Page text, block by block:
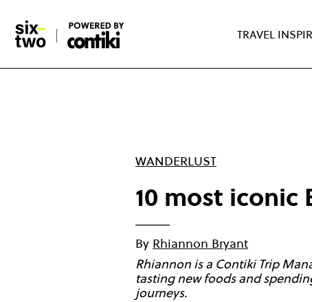
main
content
TRAVEL
WANDERLUST
10 most iconic
By Rhiannon Bryant
Rhiannon is a Contiki Trip
tasting new foods and
journeys.